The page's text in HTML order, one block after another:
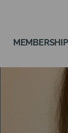
MEMBERSHIP